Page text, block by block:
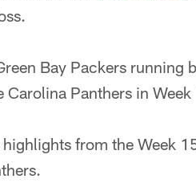
Bay Packers
Carolina Panthers in
from the Week